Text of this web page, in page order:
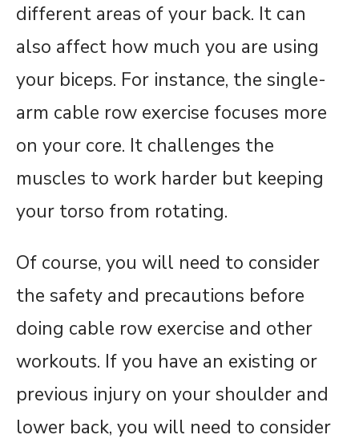
different areas of your back. It can
also affect how much you are using
your biceps. For instance, the single-
arm cable row exercise focuses more
on your core. It challenges the
muscles to work harder but keeping
your torso from rotating.
Of course, you will need to consider
the safety and precautions before
doing cable row exercise and other
workouts. If you have an existing or
previous injury on your shoulder and
lower back, you will need to consider